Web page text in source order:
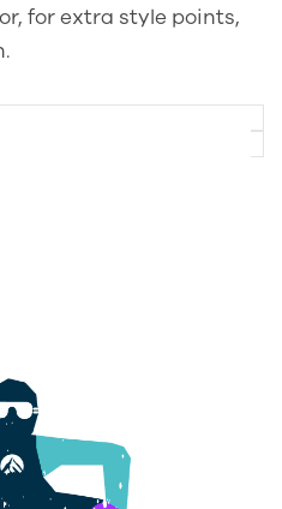
for extra style points,